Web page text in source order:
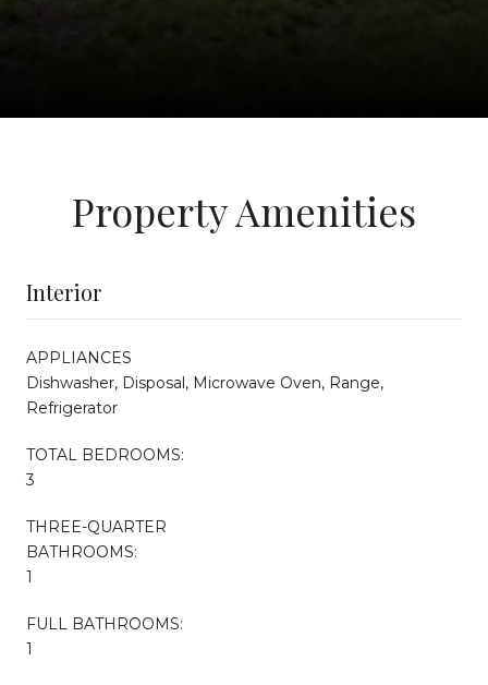
Property Amenities
Interior
APPLIANCES
Dishwasher, Disposal, Microwave Oven, Range,
Refrigerator
TOTAL BEDROOMS:
3
THREE-QUARTER
BATHROOMS:
1
FULL BATHROOMS:
1